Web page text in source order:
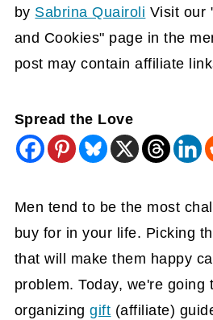
by Sabrina Quairoli Visit our
and Cookies" page in the
post may contain affiliate
Spread the Love
Men tend to be the most
buy for in your life. Picking
that will make them happy
problem. Today, we're going
organizinggift (affiliate)